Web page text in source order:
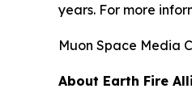
years. For more
Muon Space Media
About Earth Fire